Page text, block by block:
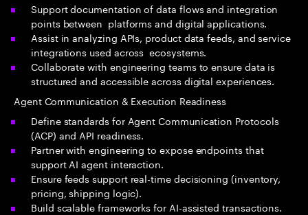
Support documentation of data flows and integration
points between platforms and digital applications.
Assist in analyzing APIs, product data feeds, and service
integrations used across ecosystems.
Collaborate with engineering teams to ensure data is
structured and accessible across digital experiences.
Agent Communication & Execution Readiness
Define standards for Agent Communication Protocols
(ACP) and API readiness.
Partner with engineering to expose endpoints that
support AI agent interaction.
Ensure feeds support real-time decisioning (inventory,
pricing, shipping logic).
Build scalable frameworks for AI-assisted transactions.